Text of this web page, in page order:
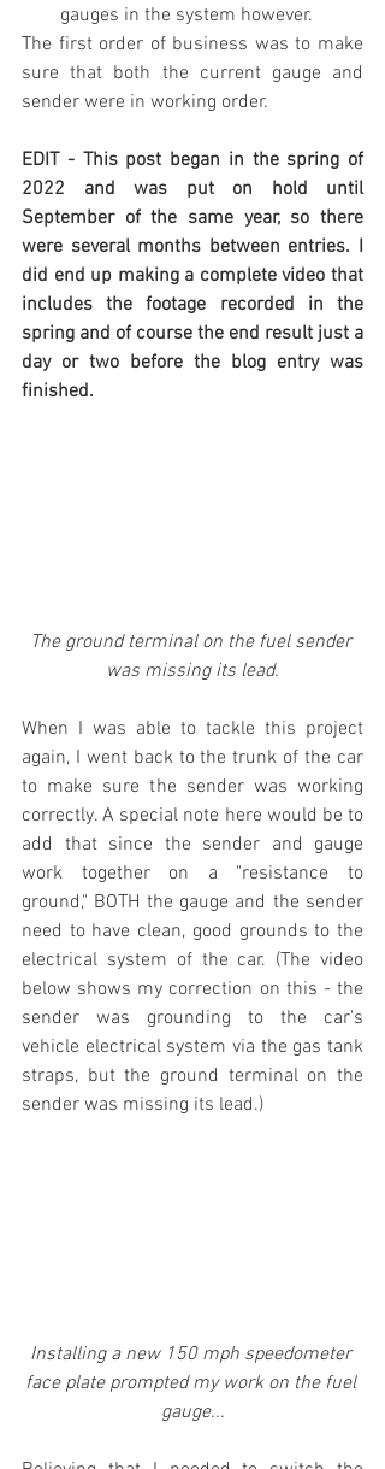
gauges in the system however.
The first order of business was to make
sure that both the current gauge and
sender were in working order.
EDIT - This post began in the spring of
2022 and was put on hold until
September of the same year, so there
were several months between entries. I
did end up making a complete video that
includes the footage recorded in the
spring and of course the end result just a
day or two before the blog entry was
finished.
The ground terminal on the fuel sender
was missing its lead.
When I was able to tackle this project
again, I went back to the trunk of the car
to make sure the sender was working
correctly. A special note here would be to
add that since the sender and gauge
work together on a "resistance to
ground," BOTH the gauge and the sender
need to have clean, good grounds to the
electrical system of the car. (The video
below shows my correction on this - the
sender was grounding to the car's
vehicle electrical system via the gas tank
straps, but the ground terminal on the
sender was missing its lead.)
Installing a new 150 mph speedometer
face plate prompted my work on the fuel
gauge...